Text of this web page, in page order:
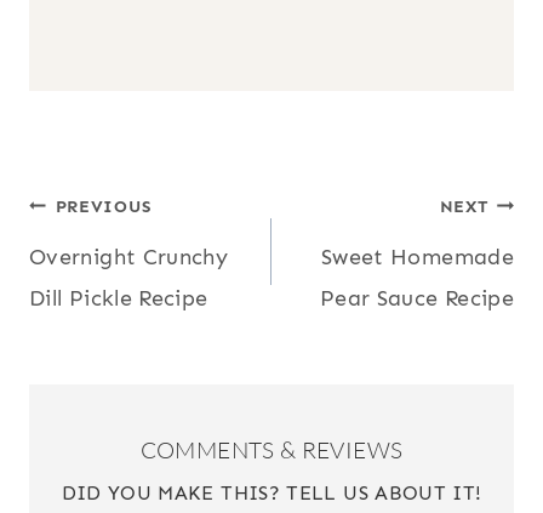
POST
NAVIGATION
PREVIOUS
Overnight Crunchy
Dill Pickle Recipe
NEXT
Sweet Homemade
Pear Sauce Recipe
COMMENTS & REVIEWS
DID YOU MAKE THIS? TELL US ABOUT IT!